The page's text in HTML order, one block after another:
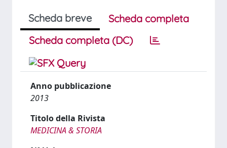
Scheda breve
Scheda completa
Scheda completa (DC)
Anno pubblicazione
2013
Titolo della Rivista
MEDICINA & STORIA